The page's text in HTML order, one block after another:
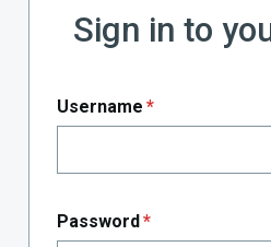
Sign in to
Username *
Password*